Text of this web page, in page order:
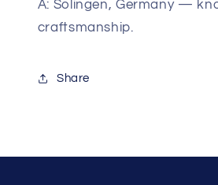
A: Solingen, Germany —
craftsmanship.
Share